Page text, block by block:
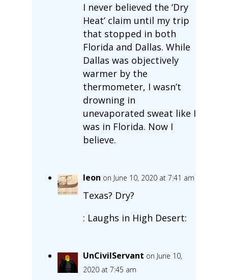
I never believed the ‘Dry
Heat’ claim until my trip
that stopped in both
Florida and Dallas. While
Dallas was objectively
warmer by the
thermometer, I wasn’t
drowning in
unevaporated sweat like I
was in Florida. Now I
believe.
leon on June 10, 2020 at 7:41 am
Texas? Dry?
: Laughs in High Desert:
UnCivilServant on June 10,
2020 at 7:45 am